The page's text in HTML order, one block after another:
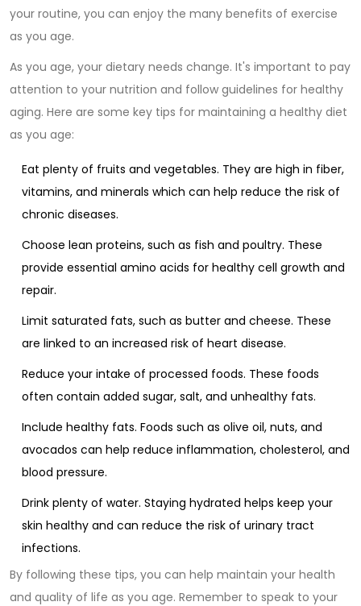
your routine, you can enjoy the many benefits of exercise
as you age.
As you age, your dietary needs change. It's important to pay
attention to your nutrition and follow guidelines for healthy
aging. Here are some key tips for maintaining a healthy diet
as you age:
Eat plenty of fruits and vegetables. They are high in fiber,
vitamins, and minerals which can help reduce the risk of
chronic diseases.
Choose lean proteins, such as fish and poultry. These
provide essential amino acids for healthy cell growth and
repair.
Limit saturated fats, such as butter and cheese. These
are linked to an increased risk of heart disease.
Reduce your intake of processed foods. These foods
often contain added sugar, salt, and unhealthy fats.
Include healthy fats. Foods such as olive oil, nuts, and
avocados can help reduce inflammation, cholesterol, and
blood pressure.
Drink plenty of water. Staying hydrated helps keep your
skin healthy and can reduce the risk of urinary tract
infections.
By following these tips, you can help maintain your health
and quality of life as you age. Remember to speak to your